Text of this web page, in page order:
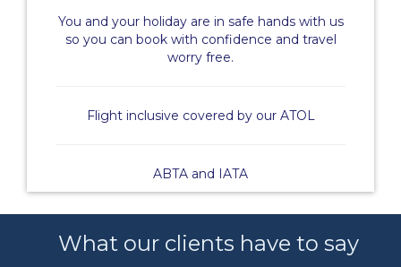
You and your holiday are in safe hands with us
so you can book with confidence and travel
worry free.
Flight inclusive covered by our ATOL
ABTA and IATA
What our clients have to say